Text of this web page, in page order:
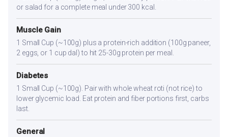
or salad for a complete meal under 300 kcal.
Muscle Gain
1 Small Cup (~100g) plus a protein-rich addition (100g paneer,
2 eggs, or 1 cup dal) to hit 25-30g protein per meal.
Diabetes
1 Small Cup (~100g). Pair with whole wheat roti (not rice) to
lower glycemic load. Eat protein and fiber portions first, carbs
last.
General